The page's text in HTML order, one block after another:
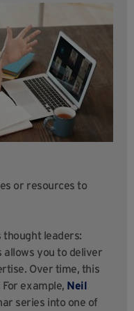
or resources to
thought leaders:
allows you to deliver
Over time, this
example, Neil
series into one of